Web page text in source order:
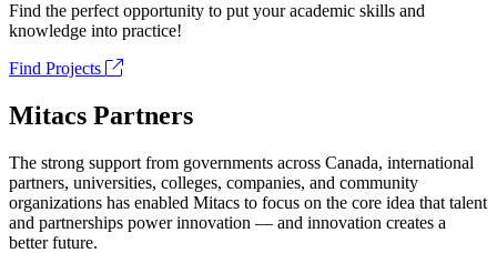
Find the perfect opportunity to put your academic skills and
knowledge into practice!
Find Projects
Mitacs Partners
The strong support from governments across Canada, international
partners, universities, colleges, companies, and community
organizations has enabled Mitacs to focus on the core idea that talent
and partnerships power innovation — and innovation creates a
better future.